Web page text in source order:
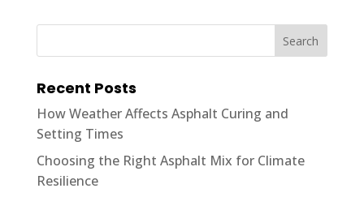
Recent Posts
How Weather Affects Asphalt Curing and
Setting Times
Choosing the Right Asphalt Mix for Climate
Resilience